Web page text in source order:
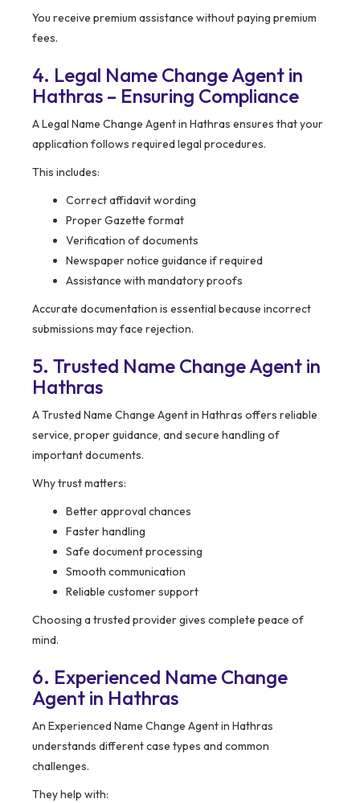
You receive premium assistance without paying premium
fees.
4. Legal Name Change Agent in
Hathras – Ensuring Compliance
A Legal Name Change Agent in Hathras ensures that your
application follows required legal procedures.
This includes:
Correct affidavit wording
Proper Gazette format
Verification of documents
Newspaper notice guidance if required
Assistance with mandatory proofs
Accurate documentation is essential because incorrect
submissions may face rejection.
5. Trusted Name Change Agent in
Hathras
A Trusted Name Change Agent in Hathras offers reliable
service, proper guidance, and secure handling of
important documents.
Why trust matters:
Better approval chances
Faster handling
Safe document processing
Smooth communication
Reliable customer support
Choosing a trusted provider gives complete peace of
mind.
6. Experienced Name Change
Agent in Hathras
An Experienced Name Change Agent in Hathras
understands different case types and common
challenges.
They help with: